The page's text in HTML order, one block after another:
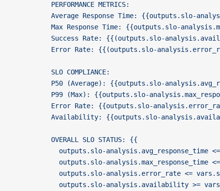
          PERFORMANCE METRICS:
Average Response Time: {{outputs.slo-
Max Response Time: {{outputs.slo-
Success Rate: {{(outputs.slo-
Error Rate: {{(outputs.slo-
          SLO COMPLIANCE:
P50 (Average): {{outputs.slo-
P99 (Max): {{outputs.slo-
Error Rate: {{outputs.slo-
Availability: {{outputs.slo-
          OVERALL SLO STATUS: {{
outputs.slo-analysis.avg_response_time
outputs.slo-analysis.max_response_time
outputs.slo-analysis.error_rate <=
outputs.slo-analysis.availability >=